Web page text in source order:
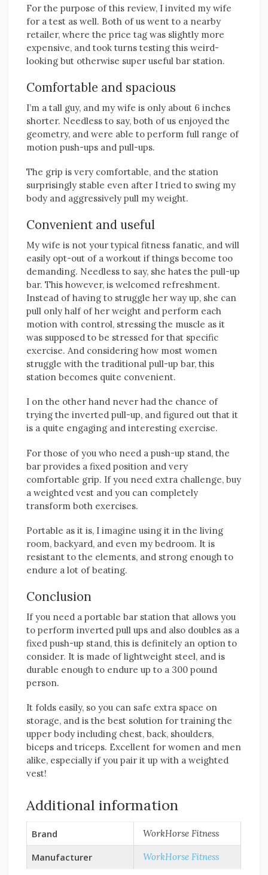
For the purpose of this review, I invited my wife
for a test as well. Both of us went to a nearby
retailer, where the price tag was slightly more
expensive, and took turns testing this weird-
looking but otherwise super useful bar station.
Comfortable and spacious
I’m a tall guy, and my wife is only about 6 inches
shorter. Needless to say, both of us enjoyed the
geometry, and were able to perform full range of
motion push-ups and pull-ups.
The grip is very comfortable, and the station
surprisingly stable even after I tried to swing my
body and aggressively pull my weight.
Convenient and useful
My wife is not your typical fitness fanatic, and will
easily opt-out of a workout if things become too
demanding. Needless to say, she hates the pull-up
bar. This however, is welcomed refreshment.
Instead of having to struggle her way up, she can
pull only half of her weight and perform each
motion with control, stressing the muscle as it
was supposed to be stressed for that specific
exercise. And considering how most women
struggle with the traditional pull-up bar, this
station becomes quite convenient.
I on the other hand never had the chance of
trying the inverted pull-up, and figured out that it
is a quite engaging and interesting exercise.
For those of you who need a push-up stand, the
bar provides a fixed position and very
comfortable grip. If you need extra challenge, buy
a weighted vest and you can completely
transform both exercises.
Portable as it is, I imagine using it in the living
room, backyard, and even my bedroom. It is
resistant to the elements, and strong enough to
endure a lot of beating.
Conclusion
If you need a portable bar station that allows you
to perform inverted pull ups and also doubles as a
fixed push-up stand, this is definitely an option to
consider. It is made of lightweight steel, and is
durable enough to endure up to a 300 pound
person.
It folds easily, so you can safe extra space on
storage, and is the best solution for training the
upper body including chest, back, shoulders,
biceps and triceps. Excellent for women and men
alike, especially if you pair it up with a weighted
vest!
Additional information
Brand WorkHorse Fitness
Manufacturer WorkHorse Fitness